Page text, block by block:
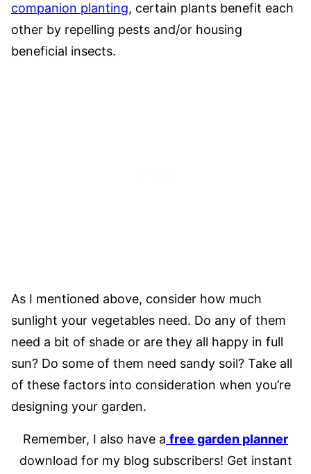
companion planting, certain plants benefit each
other by repelling pests and/or housing
beneficial insects.
As I mentioned above, consider how much
sunlight your vegetables need. Do any of them
need a bit of shade or are they all happy in full
sun? Do some of them need sandy soil? Take all
of these factors into consideration when you’re
designing your garden.
Remember, I also have a free garden planner
download for my blog subscribers! Get instant